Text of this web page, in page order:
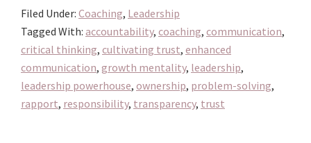
Powerhouse:
Harnessing
the
of
Filed Under: Coaching, Leadership
Tagged With: accountability, coaching, communication,
critical thinking, cultivating trust, enhanced
communication, growth mentality, leadership,
leadership powerhouse, ownership, problem-solving,
rapport, responsibility, transparency, trust